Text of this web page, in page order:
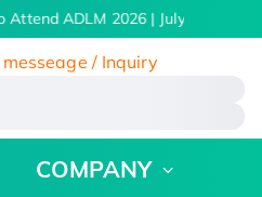
ADLM 2026 | July 26 - 30, 2026
/ Inquiry
COMPANY